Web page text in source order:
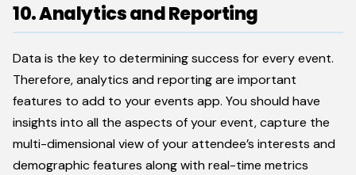
10. Analytics and Reporting
Data is the key to determining success for every event.
Therefore, analytics and reporting are important
features to add to your events app. You should have
insights into all the aspects of your event, capture the
multi-dimensional view of your attendee’s interests and
demographic features along with real-time metrics